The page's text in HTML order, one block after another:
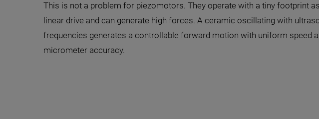
This is not a problem for piezomotors. They operate with a tiny footprint
linear drive and can generate high forces. A ceramic oscillating with
frequencies generates a controllable forward motion with uniform speed
micrometer accuracy.